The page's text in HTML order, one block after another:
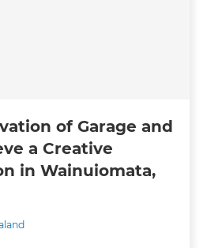
of Garage and
a Creative
in Wainuiomata,